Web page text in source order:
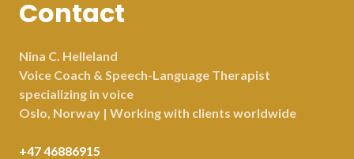
Contact
Nina C. Helleland
Voice Coach & Speech-Language Therapist
specializing in voice
Oslo, Norway | Working with clients worldwide
+47 46886915